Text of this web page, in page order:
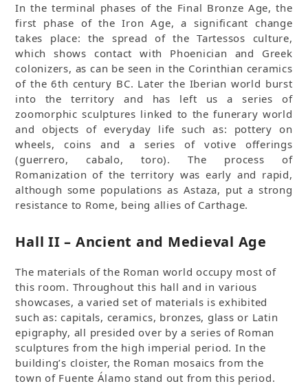
In the terminal phases of the Final Bronze Age, the
first phase of the Iron Age, a significant change
takes place: the spread of the Tartessos culture,
which shows contact with Phoenician and Greek
colonizers, as can be seen in the Corinthian ceramics
of the 6th century BC. Later the Iberian world burst
into the territory and has left us a series of
zoomorphic sculptures linked to the funerary world
and objects of everyday life such as: pottery on
wheels, coins and a series of votive offerings
(guerrero, cabalo, toro). The process of
Romanization of the territory was early and rapid,
although some populations as Astaza, put a strong
resistance to Rome, being allies of Carthage.
Hall II – Ancient and Medieval Age
The materials of the Roman world occupy most of
this room. Throughout this hall and in various
showcases, a varied set of materials is exhibited
such as: capitals, ceramics, bronzes, glass or Latin
epigraphy, all presided over by a series of Roman
sculptures from the high imperial period. In the
building’s cloister, the Roman mosaics from the
town of Fuente Álamo stand out from this period.